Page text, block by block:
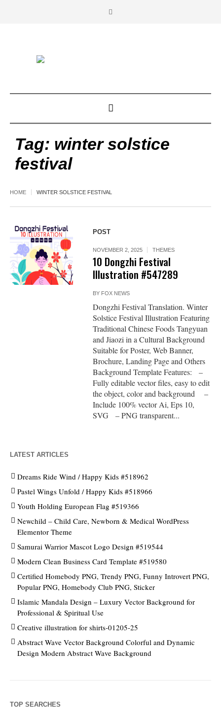
Tag: winter solstice
festival
HOME WINTER SOLSTICE FESTIVAL
POST
NOVEMBER 2, 2025 THEMES
10 Dongzhi Festival
Illustration #547289
BY FOX NEWS
Dongzhi Festival Translation. Winter
Solstice Festival Illustration Featuring
Traditional Chinese Foods Tangyuan
and Jiaozi in a Cultural Background
Suitable for Poster, Web Banner,
Brochure, Landing Page and Others
Background Template Features: –
Fully editable vector files, easy to edit
the object, color and background –
Include 100% vector Ai, Eps 10,
SVG – PNG transparent...
LATEST ARTICLES
Dreams Ride Wind / Happy Kids #518962
Pastel Wings Unfold / Happy Kids #518966
Youth Holding European Flag #519366
Newchild – Child Care, Newborn & Medical WordPress
Elementor Theme
Samurai Warrior Mascot Logo Design #519544
Modern Clean Business Card Template #519580
Certified Homebody PNG, Trendy PNG, Funny Introvert PNG,
Popular PNG, Homebody Club PNG, Sticker
Islamic Mandala Design – Luxury Vector Background for
Professional & Spiritual Use
Creative illustration for shirts-01205-25
Abstract Wave Vector Background Colorful and Dynamic
Design Modern Abstract Wave Background
TOP SEARCHES